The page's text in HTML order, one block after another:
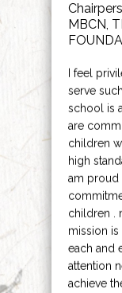
MBCN,
I feel
serve
school is
are
children
high
am proud
children .
mission
each and
attention
achieve